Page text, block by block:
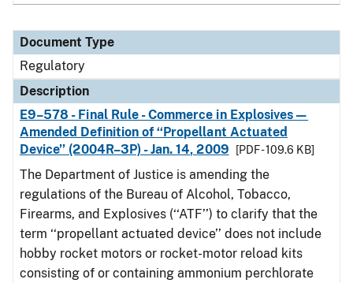
Document Type
Regulatory
Description
E9–578 - Final Rule - Commerce in Explosives—
Amended Definition of ‘‘Propellant Actuated
Device’’ (2004R–3P) - Jan. 14, 2009
[PDF - 109.6 KB]
The Department of Justice is amending the
regulations of the Bureau of Alcohol, Tobacco,
Firearms, and Explosives (‘‘ATF’’) to clarify that the
term ‘‘propellant actuated device’’ does not include
hobby rocket motors or rocket-motor reload kits
consisting of or containing ammonium perchlorate